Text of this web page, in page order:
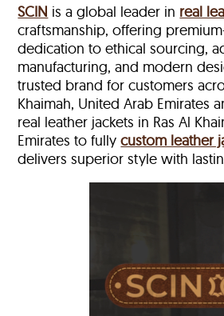
SCIN is a global leader in real
craftsmanship, offering
dedication to ethical sourcing,
manufacturing, and modern
trusted brand for customers
Khaimah, United Arab Emirates
real leather jackets in Ras Al
Emirates to fullycustom leather
delivers superior style with